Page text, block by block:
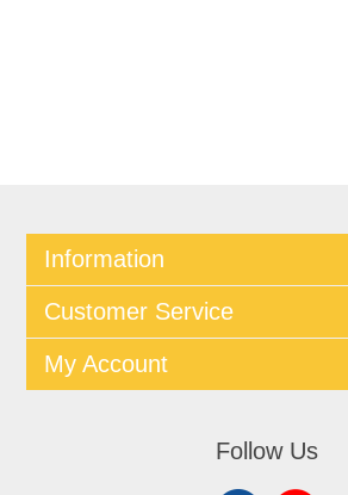
Information
Customer Service
My Account
Follow Us